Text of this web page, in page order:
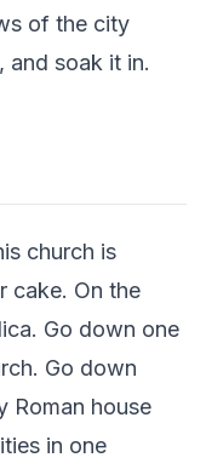
of the city
and soak it in.
church is
cake. On the
Go down one
Go down
Roman house
in one